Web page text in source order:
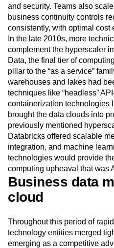
Modern Data Series
Next Gen Builders
North
Open-Weight AI Models
Personalization
Pioneer
Product 50
Product
Product Management
Product Strategy
Product-
Retention
Revenue
The Ampys
Warehouse-
and security. Teams also
business continuity controls
consistently, with optimal cost
In the late 2010s, more
complement the hyperscaler
Data, the final tier of
pillar to the “as a service”
warehouses and lakes had
techniques like “headless”
containerization technologies
brought the data clouds into
previously mentioned
Databricks offered scalable
integration, and machine
technologies would provide
computing upheaval that was
Business data
cloud
Throughout this period of
technology entities merged
emerging as a competitive